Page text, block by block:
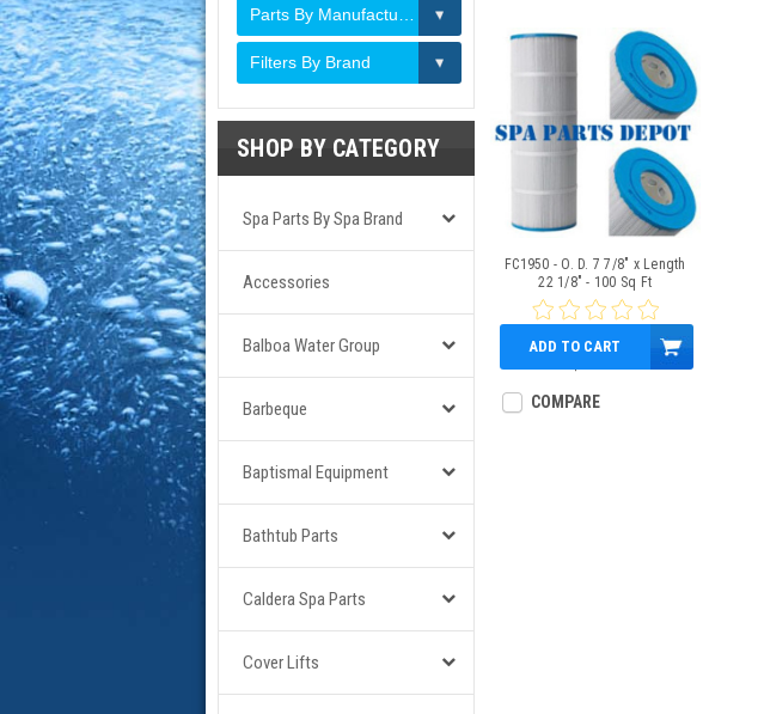
Filters By Brand
SHOP BY CATEGORY
Spa Parts By Spa Brand
Accessories
Balboa Water Group
Barbeque
Baptismal Equipment
Bathtub Parts
Caldera Spa Parts
Cover Lifts
FC1950 - O. D. 7 7/8" x Length
22 1/8" - 100 Sq Ft
ADD TO CART
COMPARE